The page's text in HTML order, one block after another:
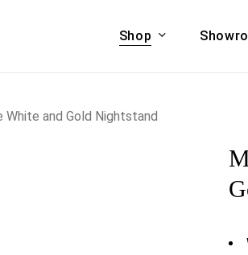
Shop
& COUCHES
ACCENT CHAIRS,
and Gold Nightstand